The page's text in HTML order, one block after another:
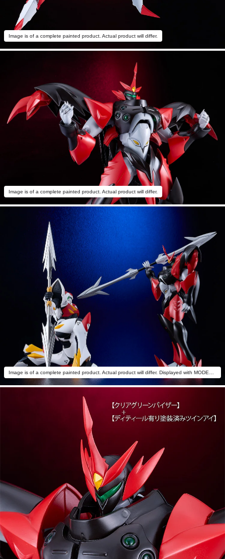
Image is of a complete painted product. Actual product will differ.
Image is of a complete painted product. Actual product will differ.